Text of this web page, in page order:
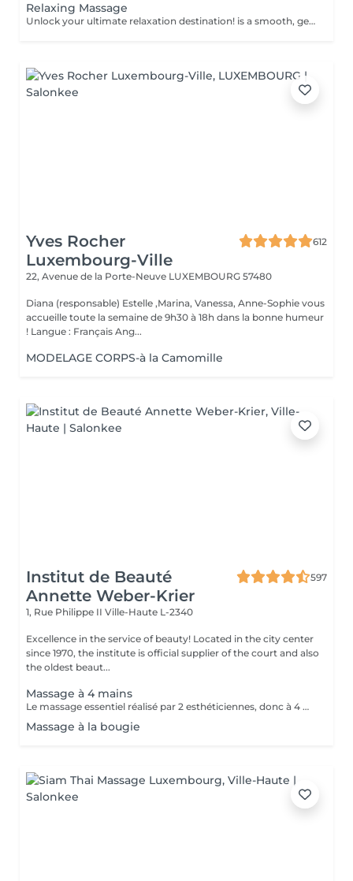
Relaxing Massage
Unlock your ultimate relaxation destination! is a smooth, gentle treatment that relieves muscular tension, increases circulation, and promotes a general sense of relaxation. Benefits of getting a relaxing massage: - improves sleep - reduce stress - eases muscle tension How is a relaxing massage done? - head and neck are massaged - shoulders and back are massaged - hands and arms are massaged - feet and legs are massaged - belly is massaged Age restrictions: there are no age restrictions for this procedure. Post procedure recommendations: do not do sport and any sharp movements 2-3 hours after the procedure. Frequency: 1-2 times per week, 10 times in total. Repeat once in 3-6 months.
Yves Rocher
Luxembourg-Ville
612
22, Avenue de la Porte-Neuve LUXEMBOURG 57480
Diana (responsable) Estelle ,Marina, Vanessa, Anne-Sophie vous
accueille toute la semaine de 9h30 à 18h dans la bonne humeur
! Langue : Français Ang...
MODELAGE CORPS-à la Camomille
Institut de Beauté
Annette Weber-Krier
597
1, Rue Philippe II Ville-Haute L-2340
Excellence in the service of beauty! Located in the city center
since 1970, the institute is official supplier of the court and also
the oldest beaut...
Massage à 4 mains
Le massage essentiel réalisé par 2 esthéticiennes, donc à 4 mains est un massage du corps complet aux huiles essentielles, qui apporte une profonde relaxation. C'est une technique favorisant la circulation énergétique et qui réactive le métabolisme. C'est un massage où on retrouve le plaisir de donner et de recevoir. En fait c'est un mélange de différentes techniques : californienne, quant au rythme, la fluidité, manoeuvres enveloppantes, et suédoise, travail précis sur les différentes parties du corps.
Massage à la bougie